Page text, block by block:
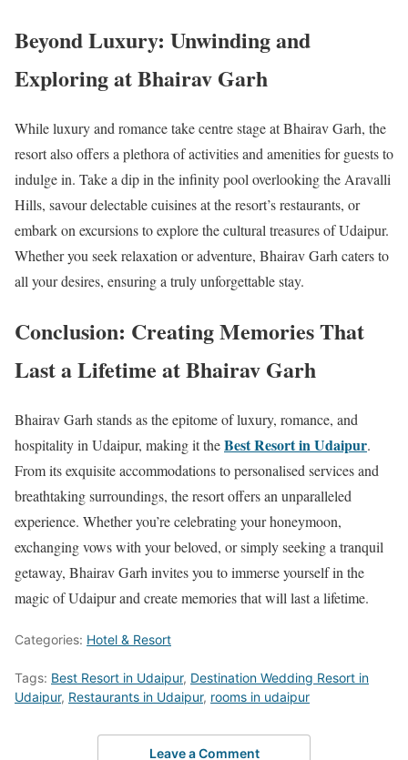
Beyond Luxury: Unwinding and
Exploring at Bhairav Garh
While luxury and romance take centre stage at Bhairav Garh, the
resort also offers a plethora of activities and amenities for guests to
indulge in. Take a dip in the infinity pool overlooking the Aravalli
Hills, savour delectable cuisines at the resort’s restaurants, or
embark on excursions to explore the cultural treasures of Udaipur.
Whether you seek relaxation or adventure, Bhairav Garh caters to
all your desires, ensuring a truly unforgettable stay.
Conclusion: Creating Memories That
Last a Lifetime at Bhairav Garh
Bhairav Garh stands as the epitome of luxury, romance, and
hospitality in Udaipur, making it theBest Resort in Udaipur.
From its exquisite accommodations to personalised services and
breathtaking surroundings, the resort offers an unparalleled
experience. Whether you’re celebrating your honeymoon,
exchanging vows with your beloved, or simply seeking a tranquil
getaway, Bhairav Garh invites you to immerse yourself in the
magic of Udaipur and create memories that will last a lifetime.
Categories: Hotel & Resort
Tags: Best Resort in Udaipur, Destination Wedding Resort in
Udaipur, Restaurants in Udaipur, rooms in udaipur
Leave a Comment